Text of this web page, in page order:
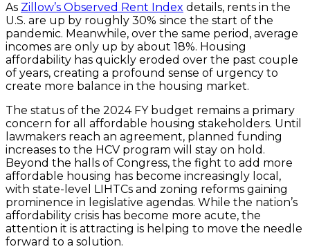
As Zillow’s Observed Rent Index details, rents in the
U.S. are up by roughly 30% since the start of the
pandemic. Meanwhile, over the same period, average
incomes are only up by about 18%. Housing
affordability has quickly eroded over the past couple
of years, creating a profound sense of urgency to
create more balance in the housing market.
The status of the 2024 FY budget remains a primary
concern for all affordable housing stakeholders. Until
lawmakers reach an agreement, planned funding
increases to the HCV program will stay on hold.
Beyond the halls of Congress, the fight to add more
affordable housing has become increasingly local,
with state-level LIHTCs and zoning reforms gaining
prominence in legislative agendas. While the nation’s
affordability crisis has become more acute, the
attention it is attracting is helping to move the needle
forward to a solution.